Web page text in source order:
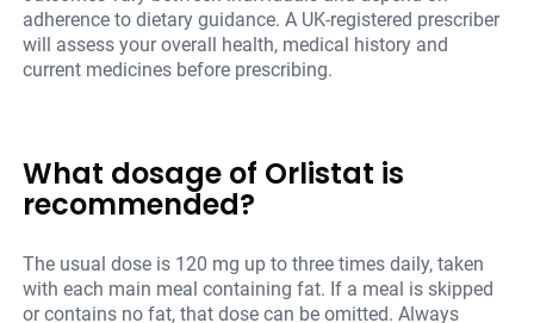
adherence to dietary guidance. A UK-registered prescriber
will assess your overall health, medical history and
current medicines before prescribing.
What dosage of Orlistat is
recommended?
The usual dose is 120 mg up to three times daily, taken
with each main meal containing fat. If a meal is skipped
or contains no fat, that dose can be omitted. Always